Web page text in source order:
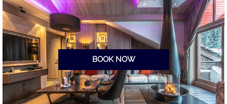
BOOK NOW